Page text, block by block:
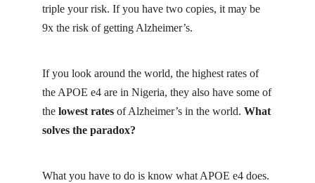
triple your risk. If you have two copies, it may be
9x the risk of getting Alzheimer’s.
If you look around the world, the highest rates of
the APOE e4 are in Nigeria, they also have some of
the lowest rates of Alzheimer’s in the world. What
solves the paradox?
What you have to do is know what APOE e4 does.